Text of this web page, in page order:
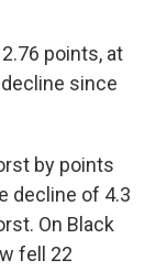
points, at
since
by points
decline of 4.3
On Black
fell 22